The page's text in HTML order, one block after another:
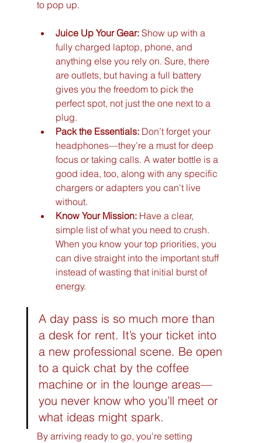
to pop up.
Juice Up Your Gear: Show up with a
fully charged laptop, phone, and
anything else you rely on. Sure, there
are outlets, but having a full battery
gives you the freedom to pick the
perfect spot, not just the one next to a
plug.
Pack the Essentials: Don’t forget your
headphones—they’re a must for deep
focus or taking calls. A water bottle is a
good idea, too, along with any specific
chargers or adapters you can't live
without.
Know Your Mission: Have a clear,
simple list of what you need to crush.
When you know your top priorities, you
can dive straight into the important stuff
instead of wasting that initial burst of
energy.
A day pass is so much more than
a desk for rent. It’s your ticket into
a new professional scene. Be open
to a quick chat by the coffee
machine or in the lounge areas—
you never know who you’ll meet or
what ideas might spark.
By arriving ready to go, you're setting